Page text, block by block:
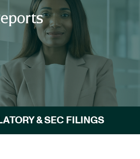
& SEC FILINGS